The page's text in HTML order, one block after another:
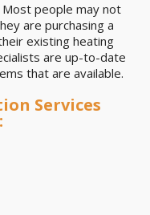
people may not
are purchasing a
existing heating
are up-to-date
that are available.
Services